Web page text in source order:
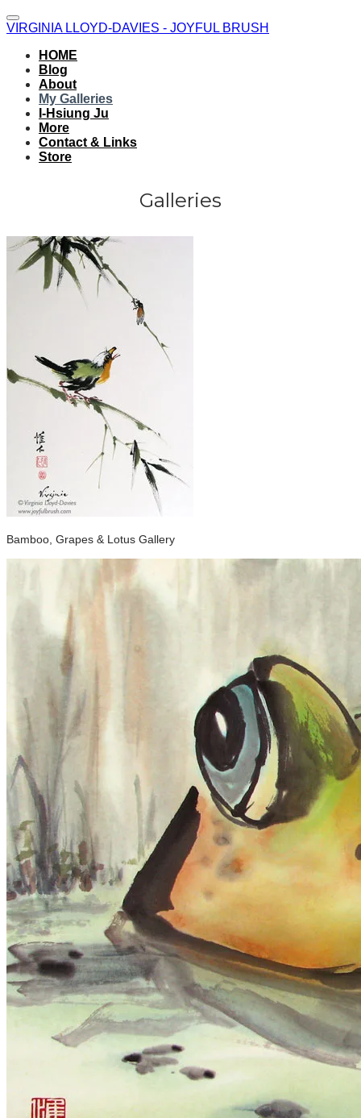
VIRGINIA LLOYD-DAVIES - JOYFUL BRUSH
HOME
Blog
About
My Galleries
I-Hsiung Ju
More
Contact & Links
Store
Galleries
Bamboo, Grapes & Lotus Gallery